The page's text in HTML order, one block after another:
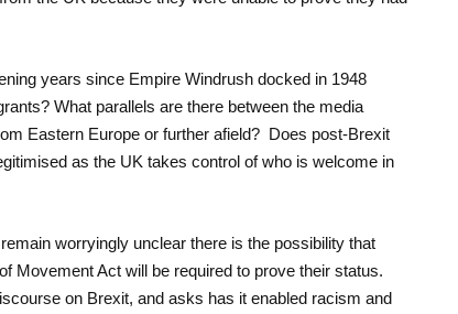
years since Empire Windrush docked in 1948
What parallels are there between the media
Eastern Europe or further afield? Does post-Brexit
as the UK takes control of who is welcome in
worryingly unclear there is the possibility that
Movement Act will be required to prove their status.
on Brexit, and asks has it enabled racism and